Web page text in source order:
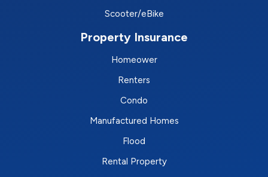
Scooter/eBike
Property Insurance
Homeower
Renters
Condo
Manufactured Homes
Flood
Rental Property